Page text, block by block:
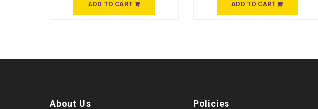
ADD TO CART ADD TO CART
About Us Policies